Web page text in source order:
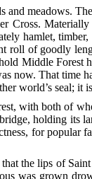
meadows.
Cross.
hamlet,
roll of goodly
Middle Forest
now. That
world’s seal; it
with both of
holding its
for popular
the lips of
was grown